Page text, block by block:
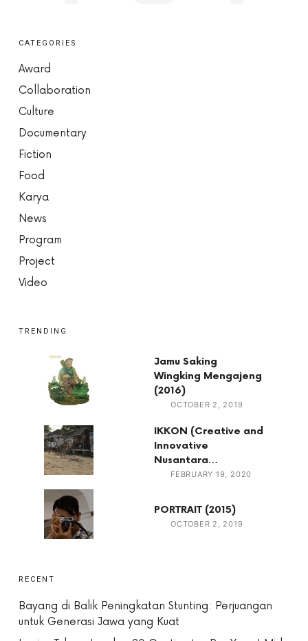
CATEGORIES
Award
Collaboration
Culture
Documentary
Fiction
Food
Karya
News
Program
Project
Video
TRENDING
Jamu Saking
Wingking Mengajeng
(2016)
OCTOBER 2, 2019
IKKON (Creative and
Innovative
Nusantara…
FEBRUARY 19, 2020
PORTRAIT (2015)
OCTOBER 2, 2019
RECENT
Bayang di Balik Peningkatan Stunting: Perjuangan
untuk Generasi Jawa yang Kuat